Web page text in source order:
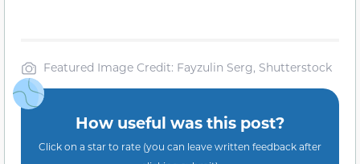
Featured Image Credit: Fayzulin Serg, Shutterstock
How useful was this post?
Click on a star to rate (you can leave written feedback after